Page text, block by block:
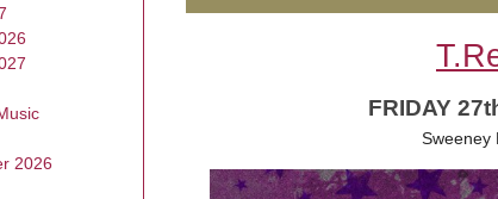
FRIDAY
Sweeney
2026